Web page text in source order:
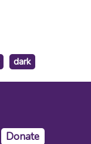
make
the
background
dark
Donate